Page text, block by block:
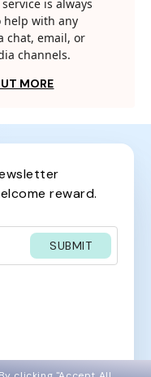
is always
help with any
chat, email, or
channels.
MORE
reward.
SUBMIT